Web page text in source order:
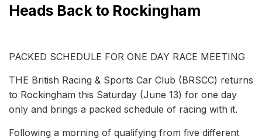
Heads Back to Rockingham
PACKED SCHEDULE FOR ONE DAY RACE MEETING
THE British Racing & Sports Car Club (BRSCC) returns
to Rockingham this Saturday (June 13) for one day
only and brings a packed schedule of racing with it.
Following a morning of qualifying from five different